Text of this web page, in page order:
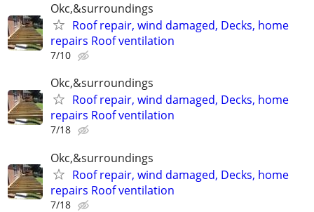
Okc,&surroundings
Roof repair, wind damaged, Decks, home
repairs Roof ventilation
7/10
Okc,&surroundings
Roof repair, wind damaged, Decks, home
repairs Roof ventilation
7/18
Okc,&surroundings
Roof repair, wind damaged, Decks, home
repairs Roof ventilation
7/18